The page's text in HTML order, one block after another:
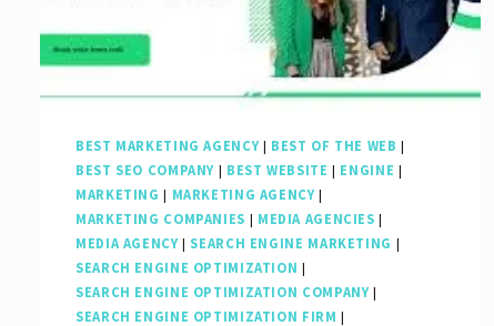
Marketing
Company
BEST MARKETING AGENCY| BEST OF THE WEB |
BEST SEO COMPANY | BEST WEBSITE | ENGINE |
MARKETING | MARKETING AGENCY|
MARKETING COMPANIES | MEDIA AGENCIES |
MEDIA AGENCY| SEARCH ENGINE MARKETING |
SEARCH ENGINE OPTIMIZATION |
SEARCH ENGINE OPTIMIZATION COMPANY|
SEARCH ENGINE OPTIMIZATION FIRM |